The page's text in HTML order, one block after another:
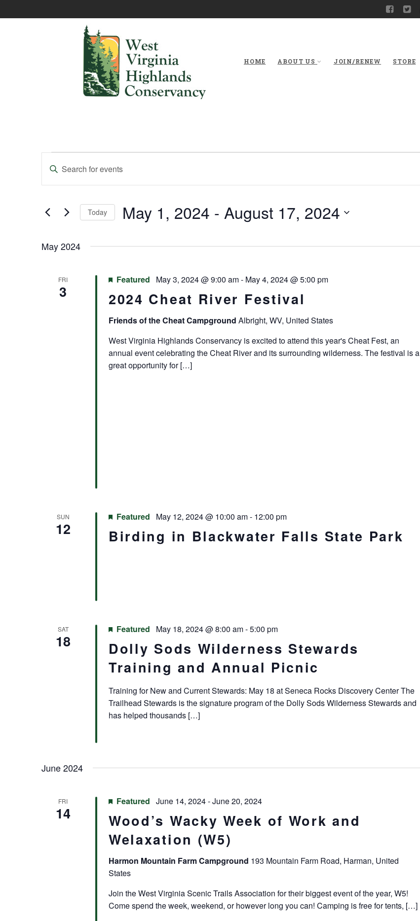
HOME ABOUT US JOIN/RENEW STORE
Views
Enter
Keyword.
Search
by
Today May 1, 2024 - August 17, 2024
May 2024
FRI
3 2024 Cheat River Festival
Featured May 3, 2024 @ 9:00 am- May 4, 2024 @ 5:00 pm
Friends of the Cheat Campground Albright, WV, United States
West Virginia Highlands Conservancy is excited to attend this year's Cheat Fest, an
annual event celebrating the Cheat River and its surrounding wilderness. The festival is a
great opportunity for […]
SUN
12 Birding in Blackwater Falls State Park
Featured May 12, 2024 @ 10:00 am- 12:00 pm
SAT
18
Dolly Sods Wilderness Stewards
Training and Annual Picnic
Featured May 18, 2024 @ 8:00 am-5:00 pm
Training for New and Current Stewards: May 18 at Seneca Rocks Discovery Center The
Trailhead Stewards is the signature program of the Dolly Sods Wilderness Stewards and
has helped thousands […]
June 2024
FRI
14
Wood’s Wacky Week of Work and
Welaxation (W5)
Featured June 14, 2024-June 20, 2024
Harmon Mountain Farm Campground 193 Mountain Farm Road, Harman, United
States
Join the West Virginia Scenic Trails Association for their biggest event of the year, W5!
Come spend the week, weekend, or however long you can! Camping is free for tents, […]